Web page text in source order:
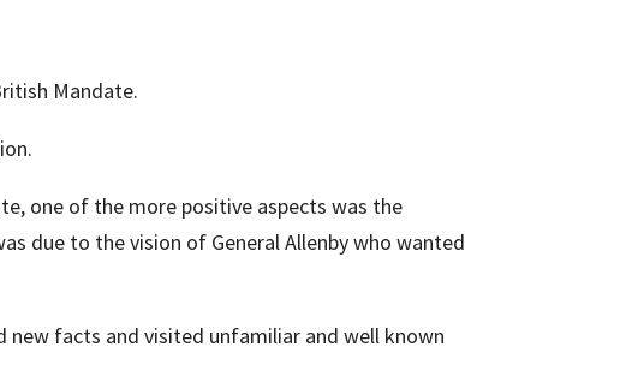
Mandate.
one of the more positive aspects was the
due to thevision of General Allenby who wanted
new facts and visited unfamiliar and well known